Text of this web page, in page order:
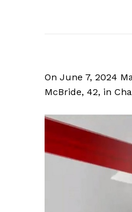
On June 7, 2024
McBride, 42, in